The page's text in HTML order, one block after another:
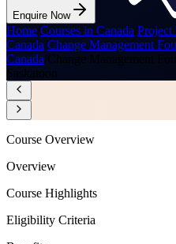
Enquire Now
Home Courses in Canada Project
Canada Change Management
Canada Change Management
Saskatoon
Course Overview
Overview
Course Highlights
Eligibility Criteria